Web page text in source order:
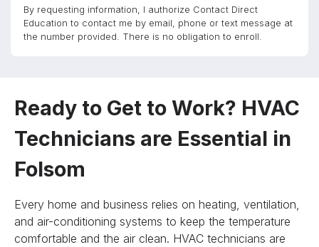
Ready to Get to Work? HVAC
Technicians are Essential in
Folsom
Every home and business relies on heating, ventilation,
and air-conditioning systems to keep the temperature
comfortable and the air clean. HVAC technicians are
By requesting information, I authorize Contact Direct
Education to contact me by email, phone or text message at
the number provided. There is no obligation to enroll.